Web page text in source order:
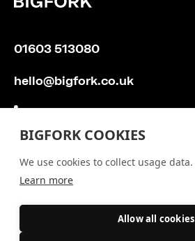
BIGFORK COOKIES
We use cookies to collect usage data.
Learn more
Allow all cookies
01603 513080
hello@bigfork.co.uk
Recommend Bigfork